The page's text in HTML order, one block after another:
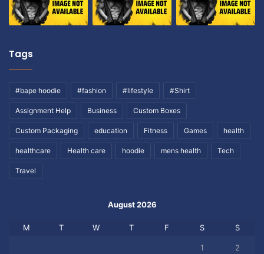
Tags
#bape hoodie #fashion #lifestyle #Shirt
Assignment Help Business Custom Boxes
Custom Packaging education Fitness Games health
healthcare Health care hoodie mens health Tech
Travel
August 2026
M T W T F S S
1 2